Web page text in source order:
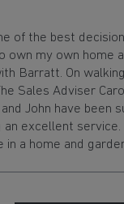
of the best
own my own home
Barratt. On
Sales Adviser
John have been
an excellent
in a home and